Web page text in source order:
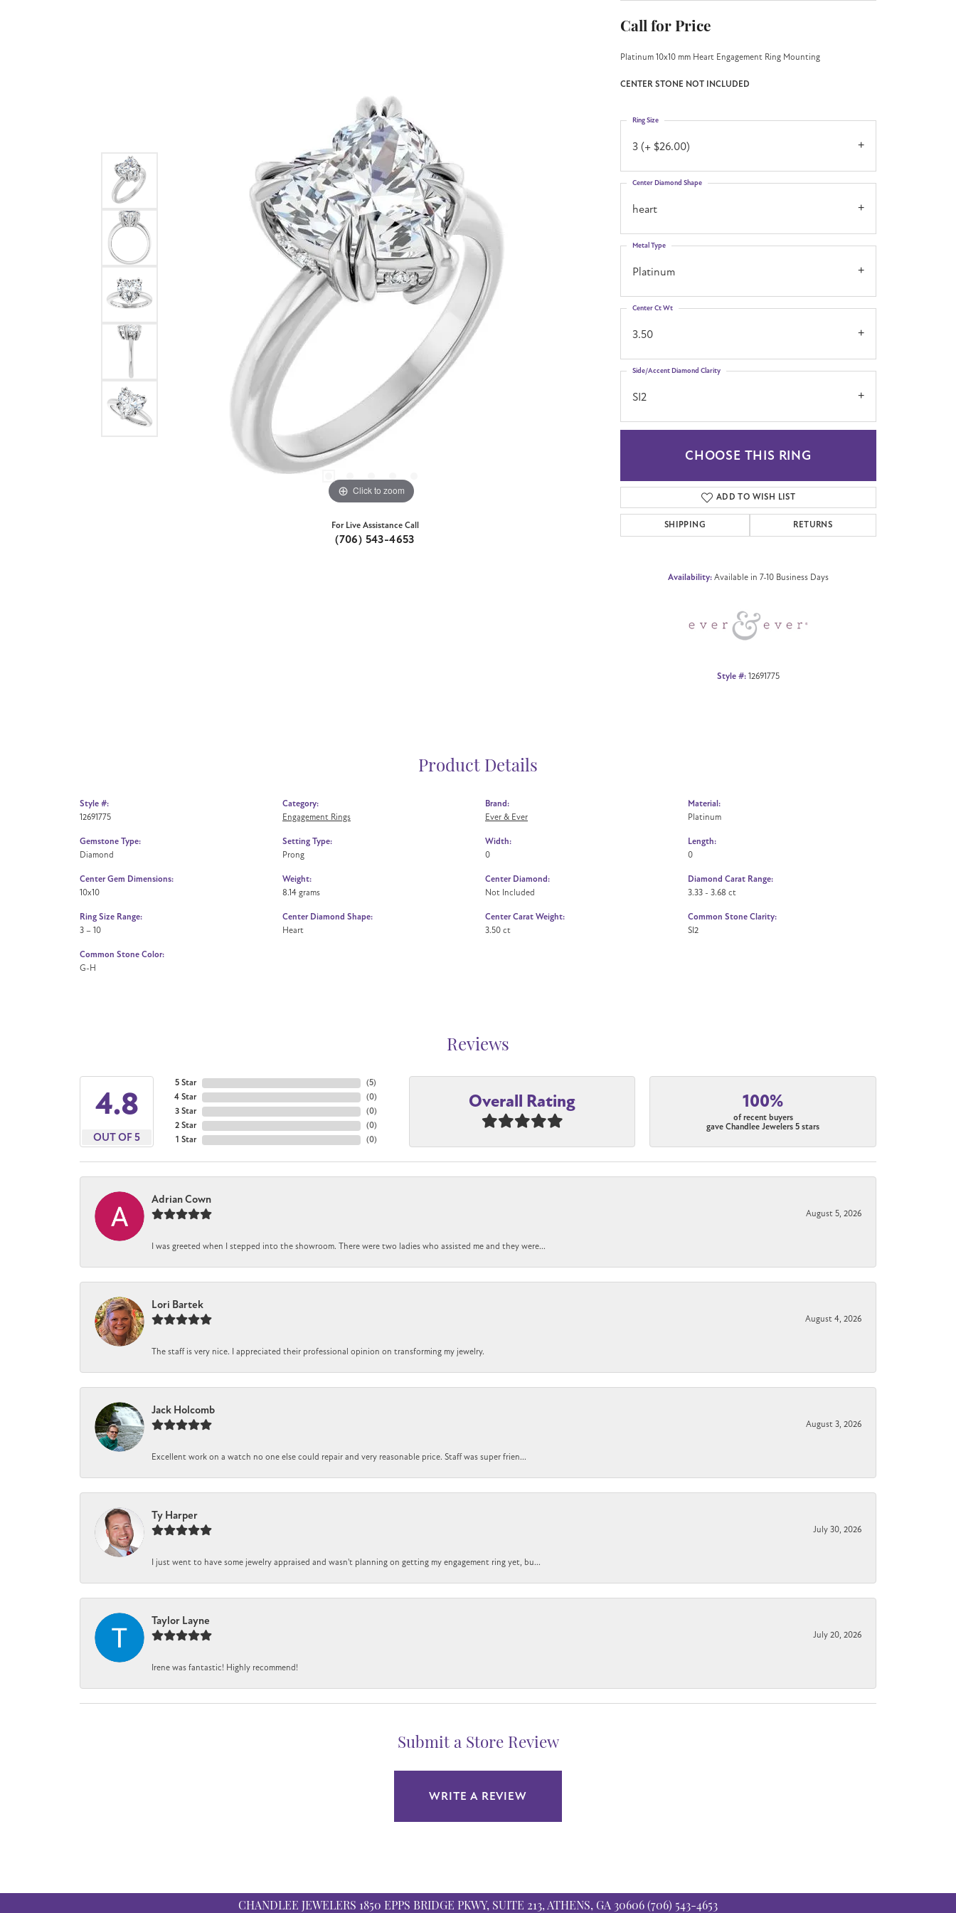
Click to zoom Click to zoom
For Live Assistance Call
(706) 543-4653
Call for Price
Platinum 10x10 mm Heart Engagement Ring Mounting
CENTER STONE NOT INCLUDED
3 (+ $26.00)
Ring Size
heart
Center Diamond Shape
Platinum
Metal Type
3.50
Center Ct Wt
SI2
Side/Accent Diamond Clarity
CHOOSE THIS RING
ADD TO WISH LIST
SHIPPING RETURNS
Availability: Available in 7-10 Business Days
Style #: 12691775
Product Details
Style #:
12691775
Gemstone Type:
Diamond
Center Gem Dimensions:
10x10
Ring Size Range:
3 – 10
Common Stone Color:
G-H
Category:
Engagement Rings
Setting Type:
Prong
Weight:
8.14 grams
Center Diamond Shape:
Heart
Brand:
Ever & Ever
Width:
0
Center Diamond:
Not Included
Center Carat Weight:
3.50 ct
Material:
Platinum
Length:
0
Diamond Carat Range:
3.33 - 3.68 ct
Common Stone Clarity:
SI2
Reviews
4.8
OUT OF 5
5 Star
4 Star
3 Star
2 Star
1 Star
(5)
(0)
(0)
(0)
(0)
Overall Rating 100%
of recent buyers
gave Chandlee Jewelers 5 stars
Adrian Cown
August 5, 2026
I was greeted when I stepped into the showroom. There were two ladies who assisted me and they were...
Lori Bartek
August 4, 2026
The staff is very nice. I appreciated their professional opinion on transforming my jewelry.
Jack Holcomb
August 3, 2026
Excellent work on a watch no one else could repair and very reasonable price. Staff was super frien...
Ty Harper
July 30, 2026
I just went to have some jewelry appraised and wasn't planning on getting my engagement ring yet, bu...
Taylor Layne
July 20, 2026
Irene was fantastic! Highly recommend!
Submit a Store Review
WRITE A REVIEW
CHANDLEE JEWELERS 1850 EPPS BRIDGE PKWY, SUITE 213, ATHENS, GA 30606 (706) 543-4653